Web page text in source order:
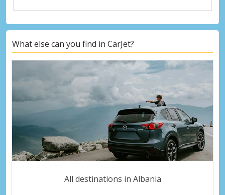
What else can you find in CarJet?
All destinations in Albania